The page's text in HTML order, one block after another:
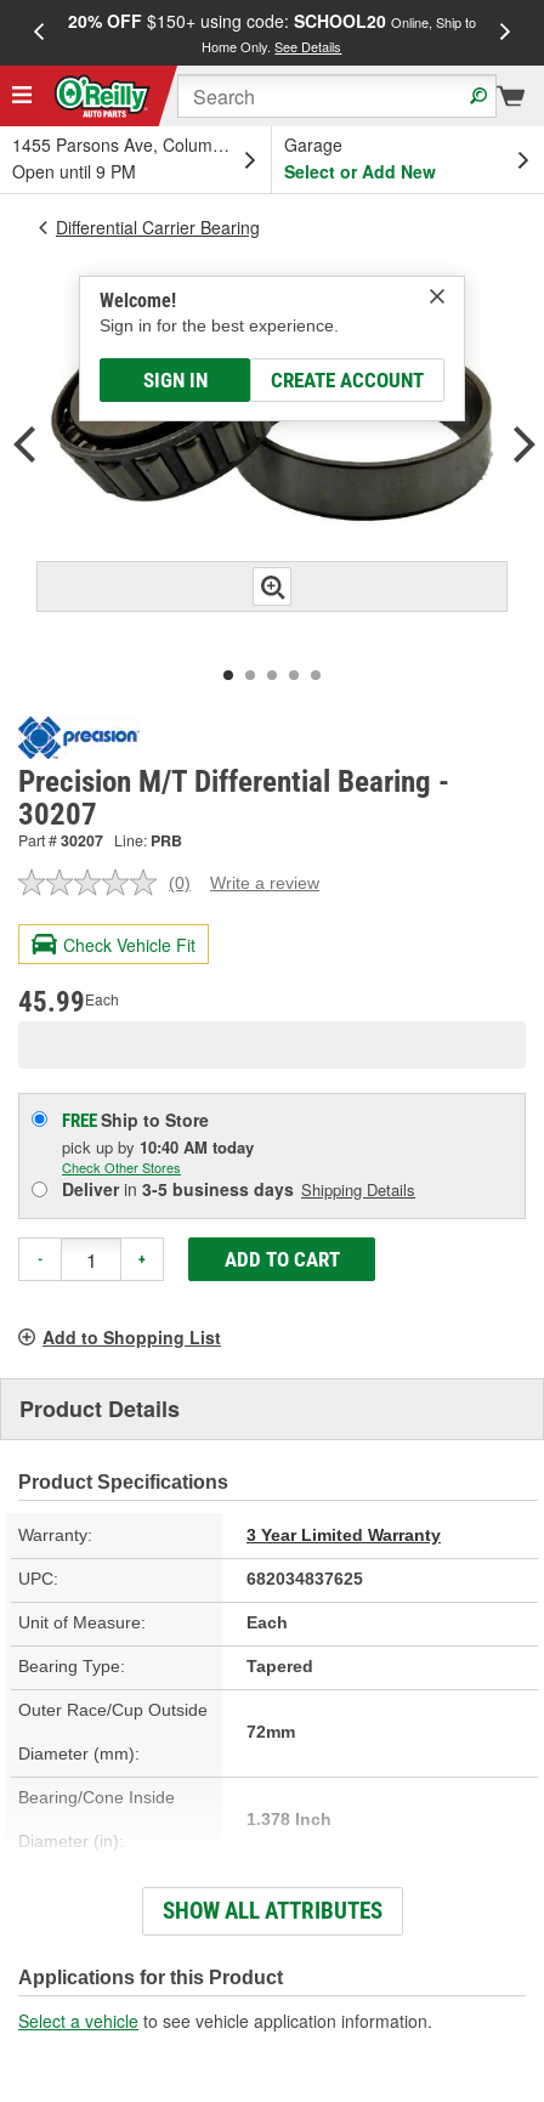
20% OFF$150+ using code: SCHOOL20 Online, Ship to
Home Only.See Details
1455 Parsons Ave, Columbus, OH
Open until 9 PM
Garage
Select or Add New
Welcome!
Sign in for the best experience.
SIGN IN CREATE ACCOUNT
Differential Carrier Bearing
Precision M/T Differential Bearing -
30207
Part #30207 Line: PRB
No
value.
Same
page
(0) Write a review
Check Vehicle Fit
45.99Each
FREEShip to Store
pick up by 10:40 AM today
Check Other Stores
Deliverin 3-5 business days Shipping Details
- + ADD TO CART
Add to Shopping List
Product Details
Product Specifications
Warranty: 3 Year Limited Warranty
UPC: 682034837625
Unit of Measure: Each
Bearing Type: Tapered
Outer Race/Cup Outside
Diameter (mm):
72mm
Bearing/Cone Inside
Diameter (in):
1.378 Inch
Bearing/Cone Inside
35mm
Bearing/Cone Outside
Diameter (in):
2.835 Inch
SHOW ALL ATTRIBUTES
Applications for this Product
Select a vehicle to see vehicle application information.